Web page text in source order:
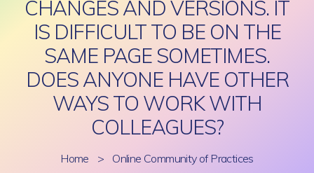
CHANGES AND VERSIONS. IT
IS DIFFICULT TO BE ON THE
SAME PAGE SOMETIMES.
DOES ANYONE HAVE OTHER
WAYS TO WORK WITH
COLLEAGUES?
Home > Online Community of Practices